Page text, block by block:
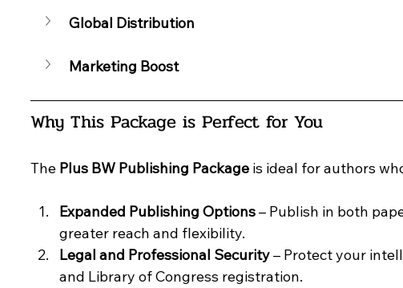
Global Distribution
Marketing Boost
Why This Package is Perfect for You
The Plus BW Publishing Package is ideal for authors
Expanded Publishing Options – Publish in both
greater reach and flexibility.
Legal and Professional Security – Protect your
and Library of Congress registration.